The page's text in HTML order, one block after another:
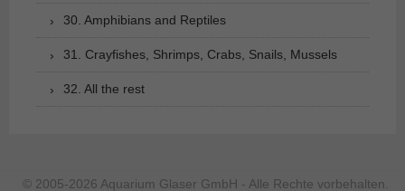
30. Amphibians and Reptiles
31. Crayfishes, Shrimps, Crabs, Snails, Mussels
32. All the rest
© 2005-2026 Aquarium Glaser GmbH - Alle Rechte vorbehalten.